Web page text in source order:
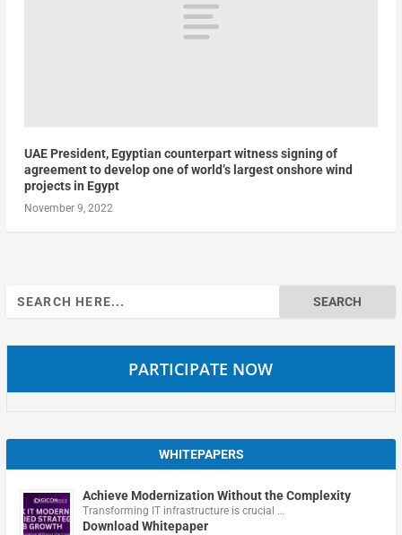
UAE President, Egyptian counterpart witness signing of
agreement to develop one of world’s largest onshore wind
projects in Egypt
November 9, 2022
Search
for:
PARTICIPATE NOW
WHITEPAPERS
Achieve Modernization Without the Complexity
Transforming IT infrastructure is crucial …
Download Whitepaper